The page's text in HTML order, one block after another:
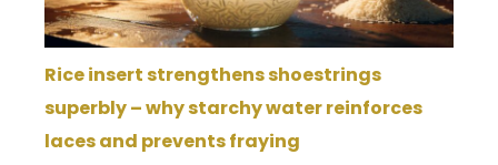
Rice insert strengthens shoestrings
superbly – why starchy water reinforces
laces and prevents fraying